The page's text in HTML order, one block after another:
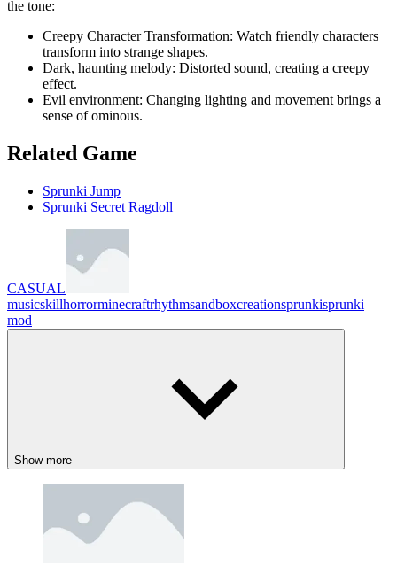
the tone:
Creepy Character Transformation: Watch friendly characters
transform into strange shapes.
Dark, haunting melody: Distorted sound, creating a creepy
effect.
Evil environment: Changing lighting and movement brings a
sense of ominous.
Related Game
Sprunki Jump
Sprunki Secret Ragdoll
CASUAL
musicskillhorrorminecraftrhythmsandboxcreationsprunkisprunki
mod
Show more